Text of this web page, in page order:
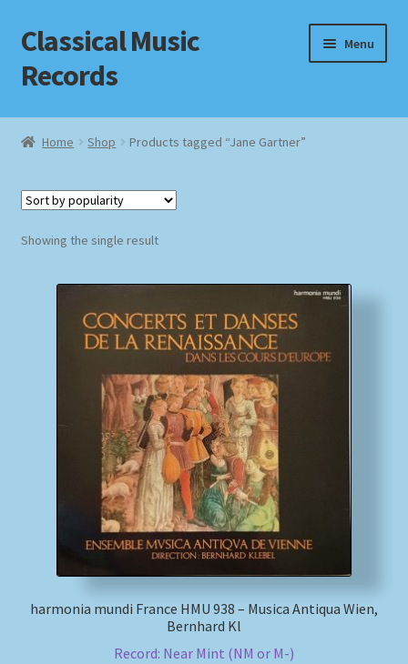
Skip
to
navigation
Skip
to
content
Classical Music
Records
Menu
Home
Checkout
Homepage
Payment Methods
Shipping Methods
Home Shop Products tagged “Jane Gartner”
Showing the single result
harmonia mundi France HMU 938 – Musica Antiqua Wien,
Bernhard Kl
Record: Near Mint (NM or M-)